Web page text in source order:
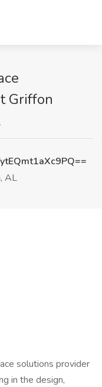
Griffon
AL
solutions provider
in the design,